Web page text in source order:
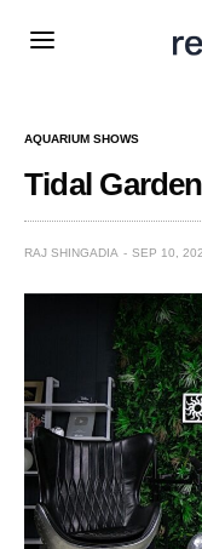
AQUARIUM SHOWS
Tidal
RAJ SHINGADIA SEP 10,